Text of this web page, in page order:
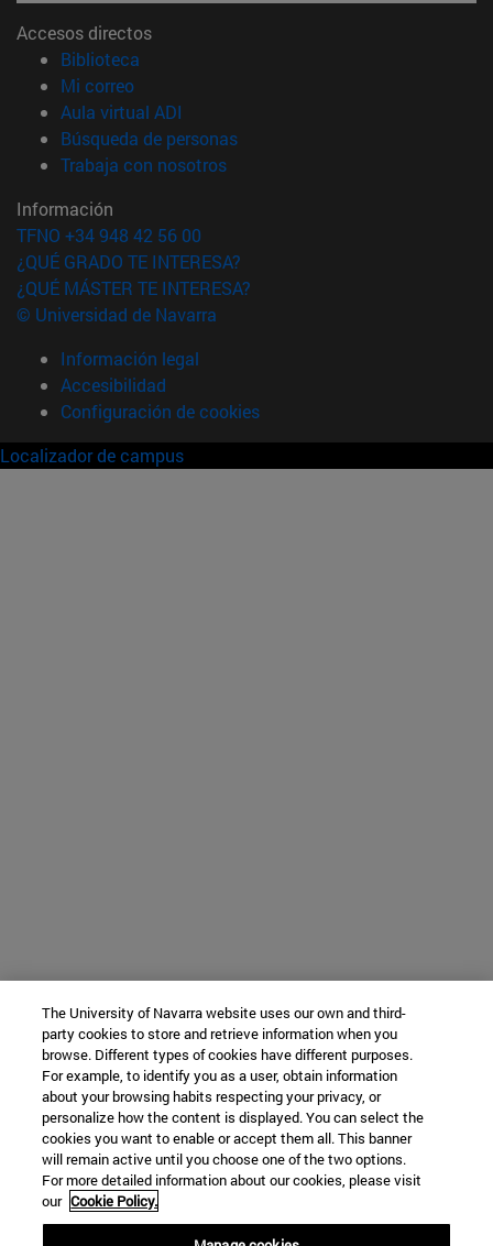
Accesos directos
Biblioteca
Mi correo(abre en nueva ventana)
Aula virtual ADI
Búsqueda de personas(abre en nueva ventana)
Trabaja con nosotros(abre en nueva ventana)
Información
TFNO +34 948 42 56 00
¿QUÉ GRADO TE INTERESA?
¿QUÉ MÁSTER TE INTERESA?
© Universidad de Navarra
Información legal
Accesibilidad
Configuración de cookies
Localizador de campus
The University of Navarra website uses our own and third-
party cookies to store and retrieve information when you
browse. Different types of cookies have different purposes.
For example, to identify you as a user, obtain information
about your browsing habits respecting your privacy, or
personalize how the content is displayed. You can select the
cookies you want to enable or accept them all. This banner
will remain active until you choose one of the two options.
For more detailed information about our cookies, please visit
our Cookie Policy.